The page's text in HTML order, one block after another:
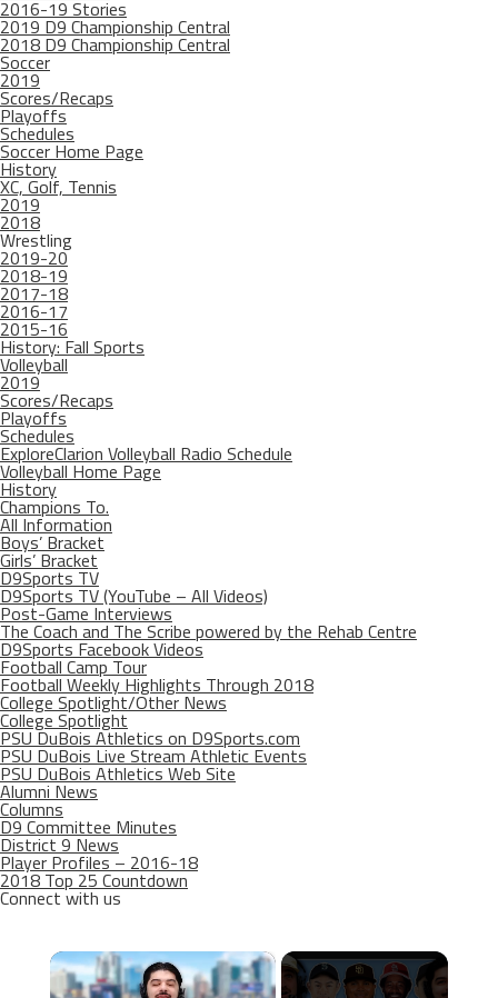
2016-19 Stories
2019 D9 Championship Central
2018 D9 Championship Central
Soccer
2019
Scores/Recaps
Playoffs
Schedules
Soccer Home Page
History
XC, Golf, Tennis
2019
2018
Wrestling
2019-20
2018-19
2017-18
2016-17
2015-16
History: Fall Sports
Volleyball
2019
Scores/Recaps
Playoffs
Schedules
ExploreClarion Volleyball Radio Schedule
Volleyball Home Page
History
Champions To.
All Information
Boys’ Bracket
Girls’ Bracket
D9Sports TV
D9Sports TV (YouTube – All Videos)
Post-Game Interviews
The Coach and The Scribe powered by the Rehab Centre
D9Sports Facebook Videos
Football Camp Tour
Football Weekly Highlights Through 2018
College Spotlight/Other News
College Spotlight
PSU DuBois Athletics on D9Sports.com
PSU DuBois Live Stream Athletic Events
PSU DuBois Athletics Web Site
Alumni News
Columns
D9 Committee Minutes
District 9 News
Player Profiles – 2016-18
2018 Top 25 Countdown
Connect with us
×